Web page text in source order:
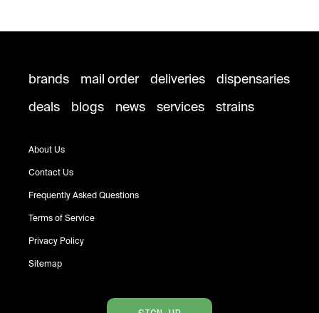
brands mail order deliveries
dispensaries
deals
blogs news services strains
About Us
Contact Us
Frequently Asked Questions
Terms of Service
Privacy Policy
Sitemap